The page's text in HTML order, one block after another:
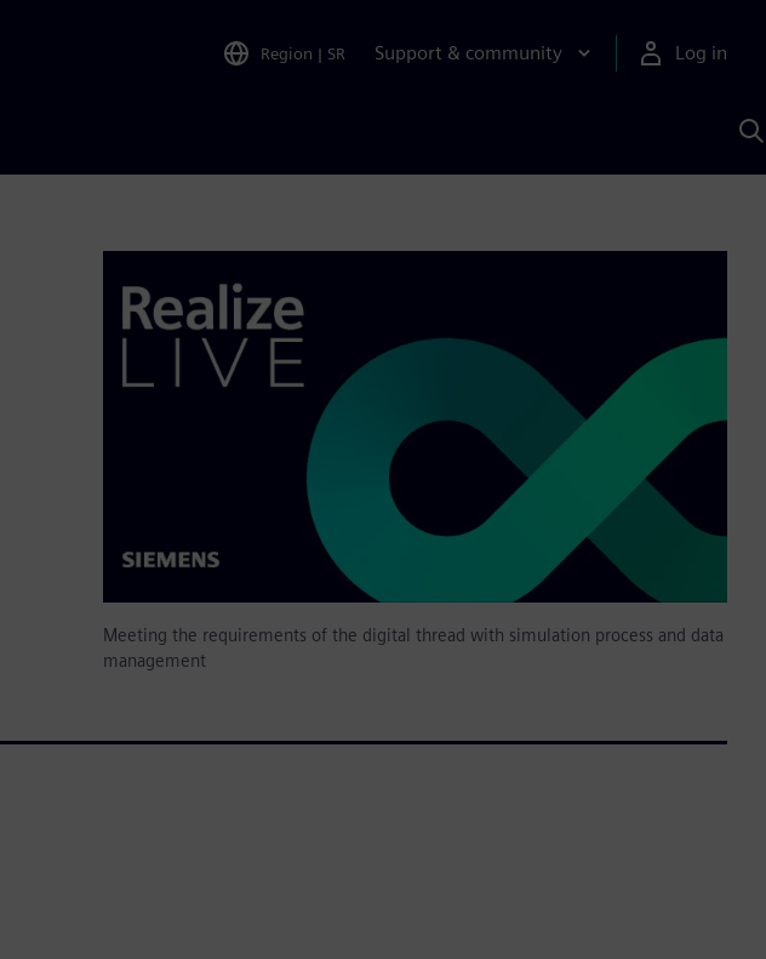
Region | SR Support & community Log in
Meeting the requirements of the digital thread with simulation process and data
management